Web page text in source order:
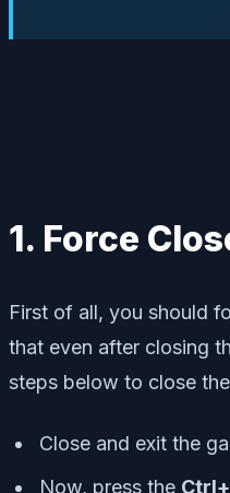
1. Force
First of all, you should
that even after closing
steps below to close
Close and exit the
Now, press the